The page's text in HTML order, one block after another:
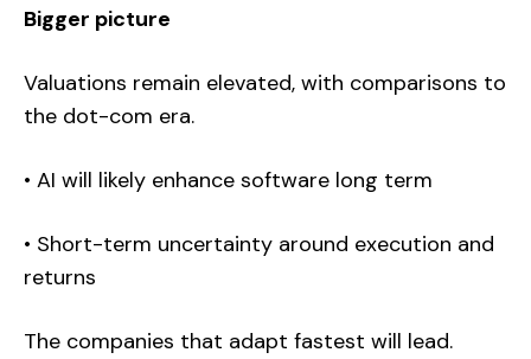
Bigger picture
Valuations remain elevated, with comparisons to
the dot-com era.
• AI will likely enhance software long term
• Short-term uncertainty around execution and
returns
The companies that adapt fastest will lead.